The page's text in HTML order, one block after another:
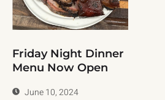
Friday Night Dinner
Menu Now Open
June 10, 2024